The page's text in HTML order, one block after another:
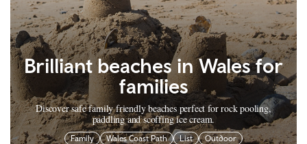
Brilliant beaches in Wales for
families
Discover safe family friendly beaches perfect for rock pooling,
paddling and scoffing ice cream.
Family Wales Coast Path List Outdoor